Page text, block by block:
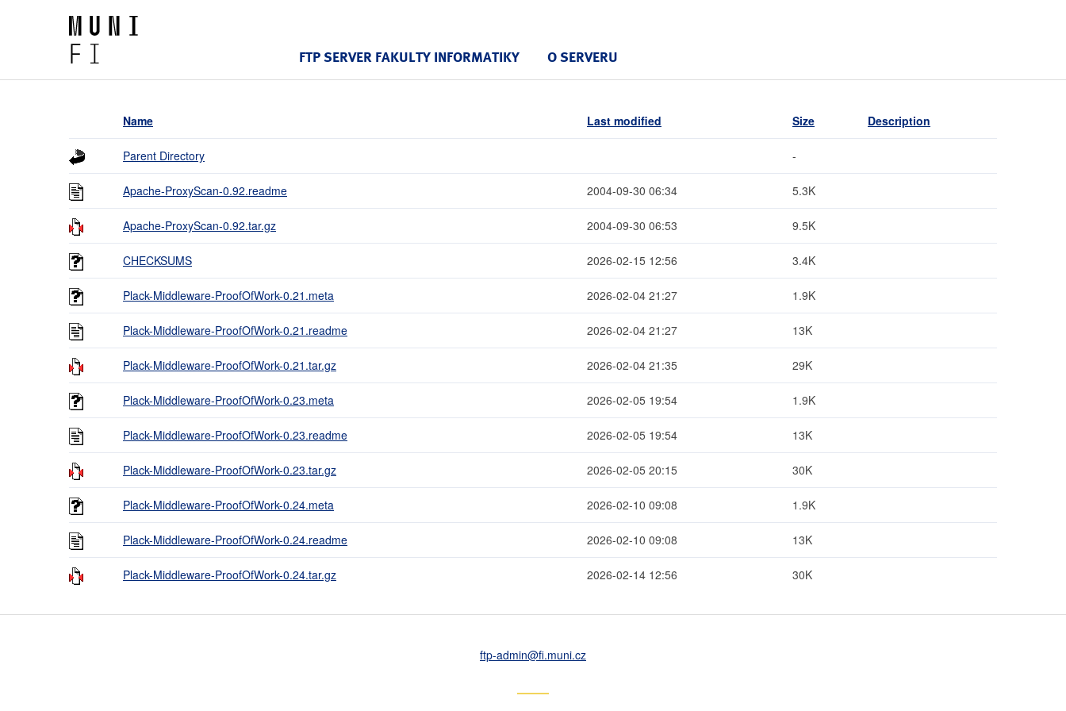
FTP SERVER FAKULTY INFORMATIKY O SERVERU
Name Last modified Size Description
Parent Directory -
Apache-ProxyScan-0.92.readme 2004-09-30 06:34 5.3K
Apache-ProxyScan-0.92.tar.gz 2004-09-30 06:53 9.5K
CHECKSUMS 2026-02-15 12:56 3.4K
Plack-Middleware-ProofOfWork-0.21.meta 2026-02-04 21:27 1.9K
Plack-Middleware-ProofOfWork-0.21.readme 2026-02-04 21:27 13K
Plack-Middleware-ProofOfWork-0.21.tar.gz 2026-02-04 21:35 29K
Plack-Middleware-ProofOfWork-0.23.meta 2026-02-05 19:54 1.9K
Plack-Middleware-ProofOfWork-0.23.readme 2026-02-05 19:54 13K
Plack-Middleware-ProofOfWork-0.23.tar.gz 2026-02-05 20:15 30K
Plack-Middleware-ProofOfWork-0.24.meta 2026-02-10 09:08 1.9K
Plack-Middleware-ProofOfWork-0.24.readme 2026-02-10 09:08 13K
Plack-Middleware-ProofOfWork-0.24.tar.gz 2026-02-14 12:56 30K
ftp-admin@fi.muni.cz